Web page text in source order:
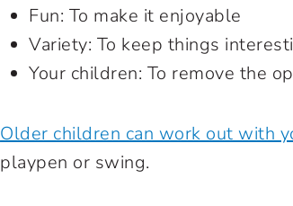
Fun: To make it enjoyable
Variety: To keep things
Your children: To remove the
Older children can work out with
playpen or swing.